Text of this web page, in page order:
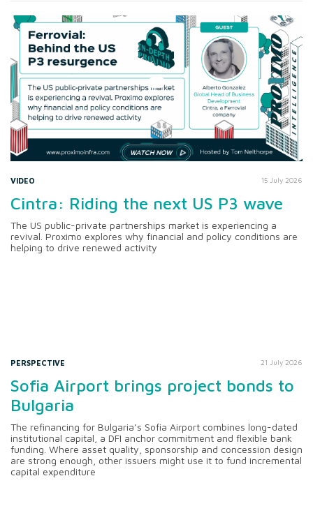
VIDEO 15 July 2026
Cintra: Riding the next US P3 wave
The US public-private partnerships market is experiencing a
revival. Proximo explores why financial and policy conditions are
helping to drive renewed activity
PERSPECTIVE 21 July 2026
Sofia Airport brings project bonds to
Bulgaria
The refinancing for Bulgaria’s Sofia Airport combines long-dated
institutional capital, a DFI anchor commitment and flexible bank
funding. Where asset quality, sponsorship and concession design
are strong enough, other issuers might use it to fund incremental
capital expenditure